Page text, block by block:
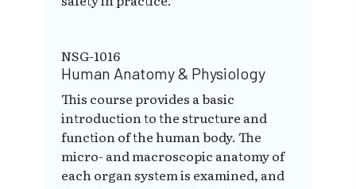
NSG-1016
Human Anatomy & Physiology
This course provides a basic
introduction to the structure and
function of the human body. The
micro- and macroscopic anatomy of
each organ system is examined, and